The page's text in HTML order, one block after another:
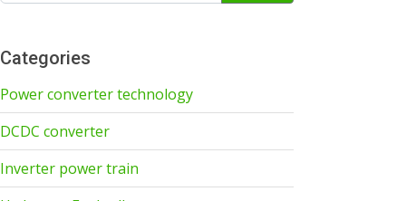
Categories
Power converter technology
DCDC converter
Inverter power train